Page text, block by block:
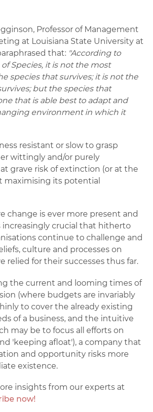
Professor of Management
at Louisiana State University at
that: "According to
of Species, it is not the most
species that survives; it is not the
but the species that
that is able best to adapt and
environment in which it
resistant or slow to grasp
wittingly and/or purely
grave risk of extinction (or at the
maximising its potential
change is ever more present and
increasingly crucial that hitherto
continue to challenge and
culture and processes on
relied for their successes thus far.
the current and looming times of
(where budgets are invariably
to cover the already existing
of a business, and the intuitive
may be to focus all efforts on
'keeping afloat'), a company that
and opportunity risks more
existence.
insights from our experts at
now!